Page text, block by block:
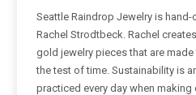
Seattle Raindrop Jewelry is
Rachel Strodtbeck. Rachel
gold jewelry pieces that are
the test of time. Sustainability is
practiced every day when